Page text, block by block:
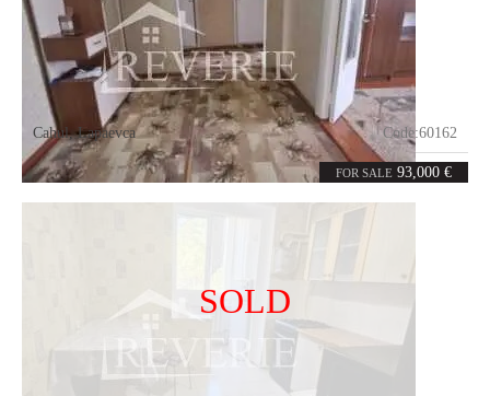
FOR SALE 93,000 €
Cahul,Lapaevca Code:60162
4rooms 82m²
SOLD